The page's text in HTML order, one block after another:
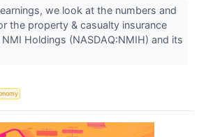
we look at the numbers and
the property & casualty insurance
Holdings (NASDAQ:NMIH) and its